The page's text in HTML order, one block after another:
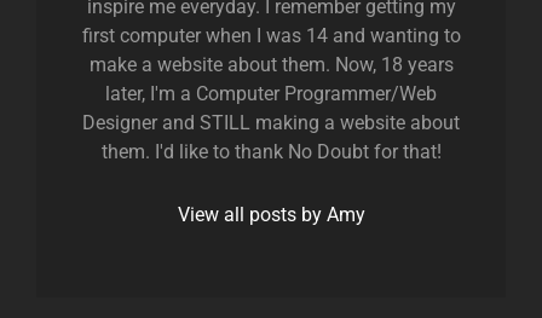
inspire me everyday. I remember getting my
first computer when I was 14 and wanting to
make a website about them. Now, 18 years
later, I'm a Computer Programmer/Web
Designer and STILL making a website about
them. I'd like to thank No Doubt for that!
View all posts by Amy